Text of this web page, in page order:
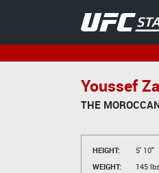
Youssef
THE
HEIGHT:
5' 10"
WEIGHT:
145